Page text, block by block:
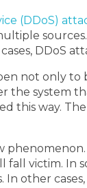
(DDoS)
DDoS
not only
the system
this way.
fall victim. In
In other